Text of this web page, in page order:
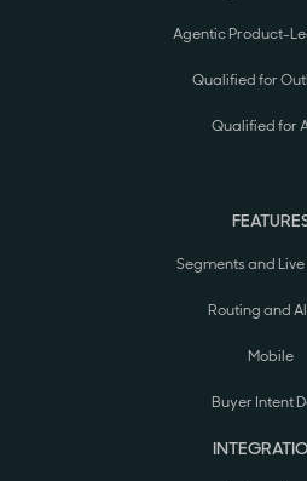
Agentic Product-
Qualified for
Qualified for
Segments and
Routing and
Mobile
Buyer Intent